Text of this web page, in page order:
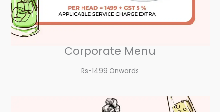
Corporate Menu
Rs-1499 Onwards